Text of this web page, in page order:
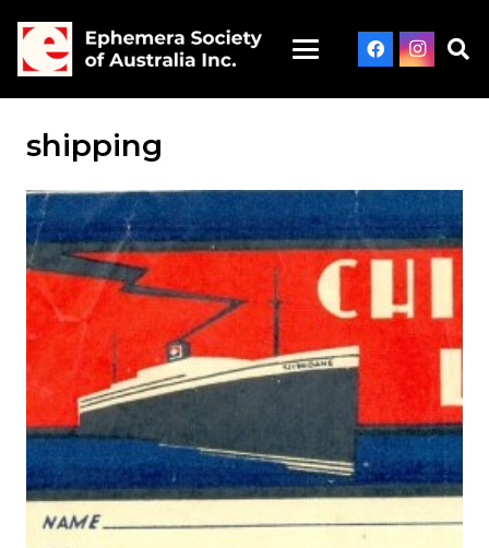
shipping